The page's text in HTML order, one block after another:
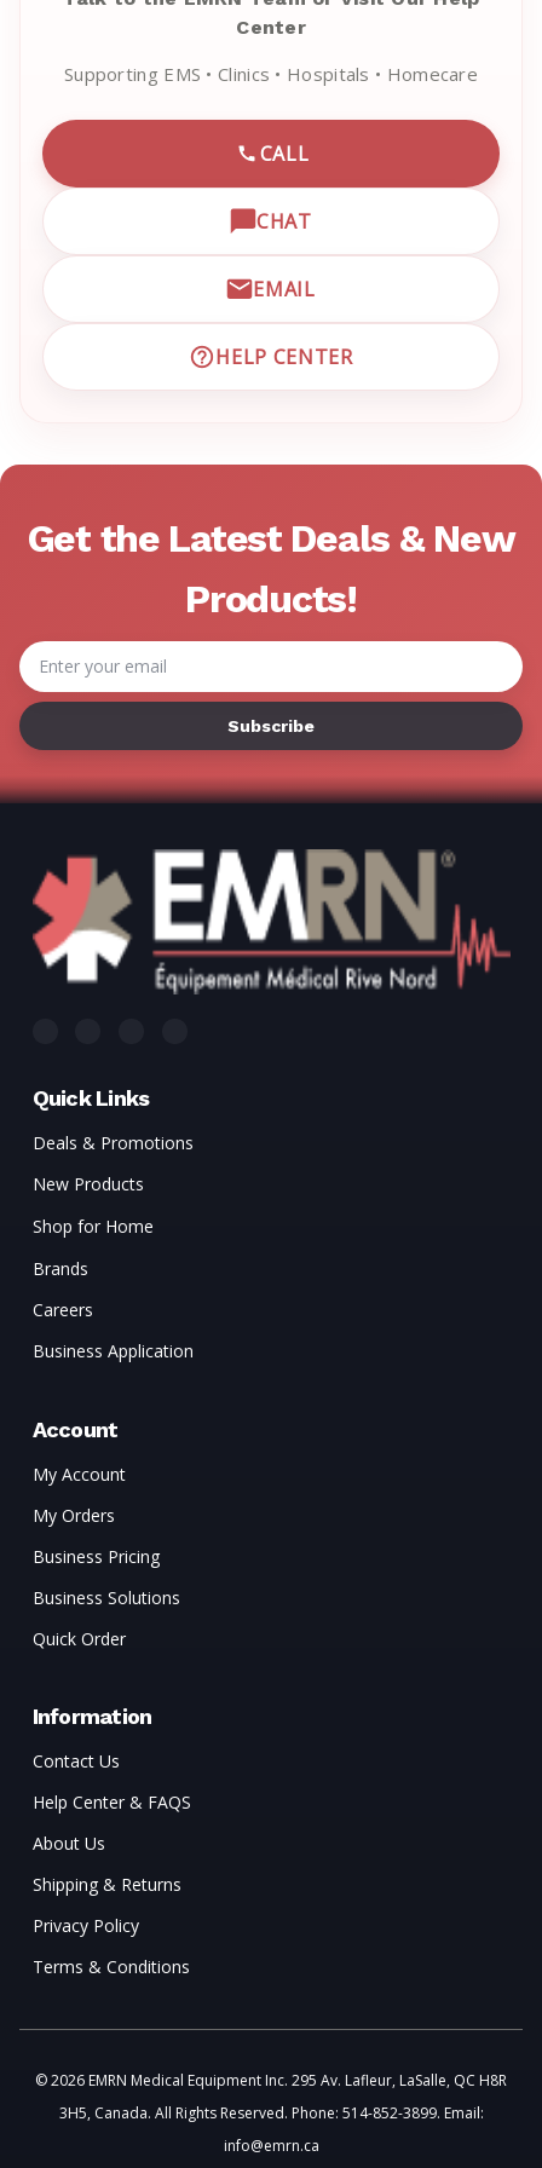
Center
Supporting EMS • Clinics • Hospitals • Homecare
CALL
CALL EMRN CUSTOMER
CHAT
OPEN LIVE CHAT WITH
EMAIL
EMAIL EMRN CUSTOMER
HELP CENTER
VISIT EMRN HELP CENTER
Get the Latest Deals & New
Products!
Email
Address
Quick Links
Deals & Promotions
New Products
Shop for Home
Brands
Careers
Business Application
Account
My Account
My Orders
Business Pricing
Business Solutions
Quick Order
Information
Contact Us
Help Center & FAQS
About Us
Shipping & Returns
Privacy Policy
Terms & Conditions
© 2026 EMRN Medical Equipment Inc. 295 Av. Lafleur, LaSalle, QC H8R
3H5, Canada. All Rights Reserved. Phone: 514-852-3899. Email:
info@emrn.ca